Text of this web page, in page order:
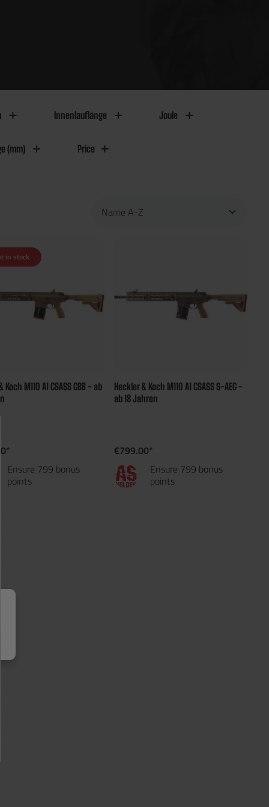
Innenlauflänge Joule
(mm) Price
in stock
Koch M110 A1 CSASS GBB - ab
Ensure 799 bonus
points
Heckler & Koch M110 A1 CSASS S-AEG -
ab 18 Jahren
€799.00*
Ensure 799 bonus
points